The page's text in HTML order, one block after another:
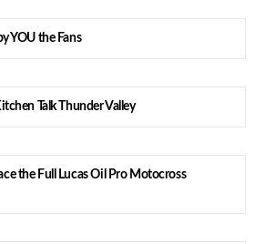
YOU the Fans
Talk Thunder Valley
the Full Lucas Oil Pro Motocross